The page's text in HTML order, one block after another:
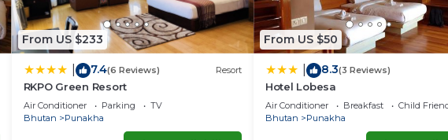
From US $233
7.4(6 Reviews) Resort
RKPO Green Resort
Air Conditioner Parking
TV
Bhutan
Punakha
From US $50
8.3(3 Reviews)
Hotel Lobesa
Air Conditioner Breakfast
Child
Bhutan
Punakha